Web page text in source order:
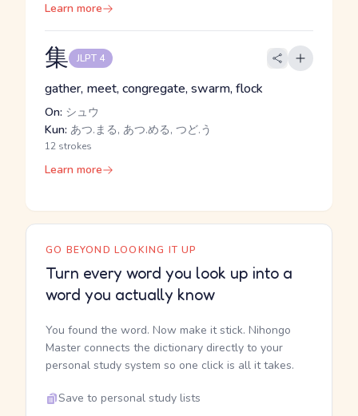
Learn more
集 JLPT 4
gather, meet, congregate, swarm, flock
On: シュウ
Kun: あつ.まる, あつ.める, つど.う
12 strokes
Learn more
GO BEYOND LOOKING IT UP
Turn every word you look up into a
word you actually know
You found the word. Now make it stick. Nihongo
Master connects the dictionary directly to your
personal study system so one click is all it takes.
Save to personal study lists